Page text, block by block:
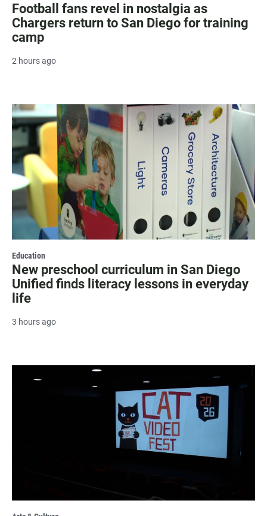
Football fans revel in nostalgia as
Chargers return to San Diego for training
camp
2 hours ago
Education
New preschool curriculum in San Diego
Unified finds literacy lessons in everyday
life
3 hours ago